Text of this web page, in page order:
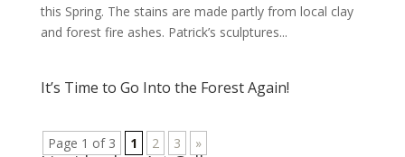
this Spring. The stains are made partly from local clay
and forest fire ashes. Patrick’s sculptures...
It’s Time to Go Into the Forest Again!
Page 1 of 3 1 2 3 »